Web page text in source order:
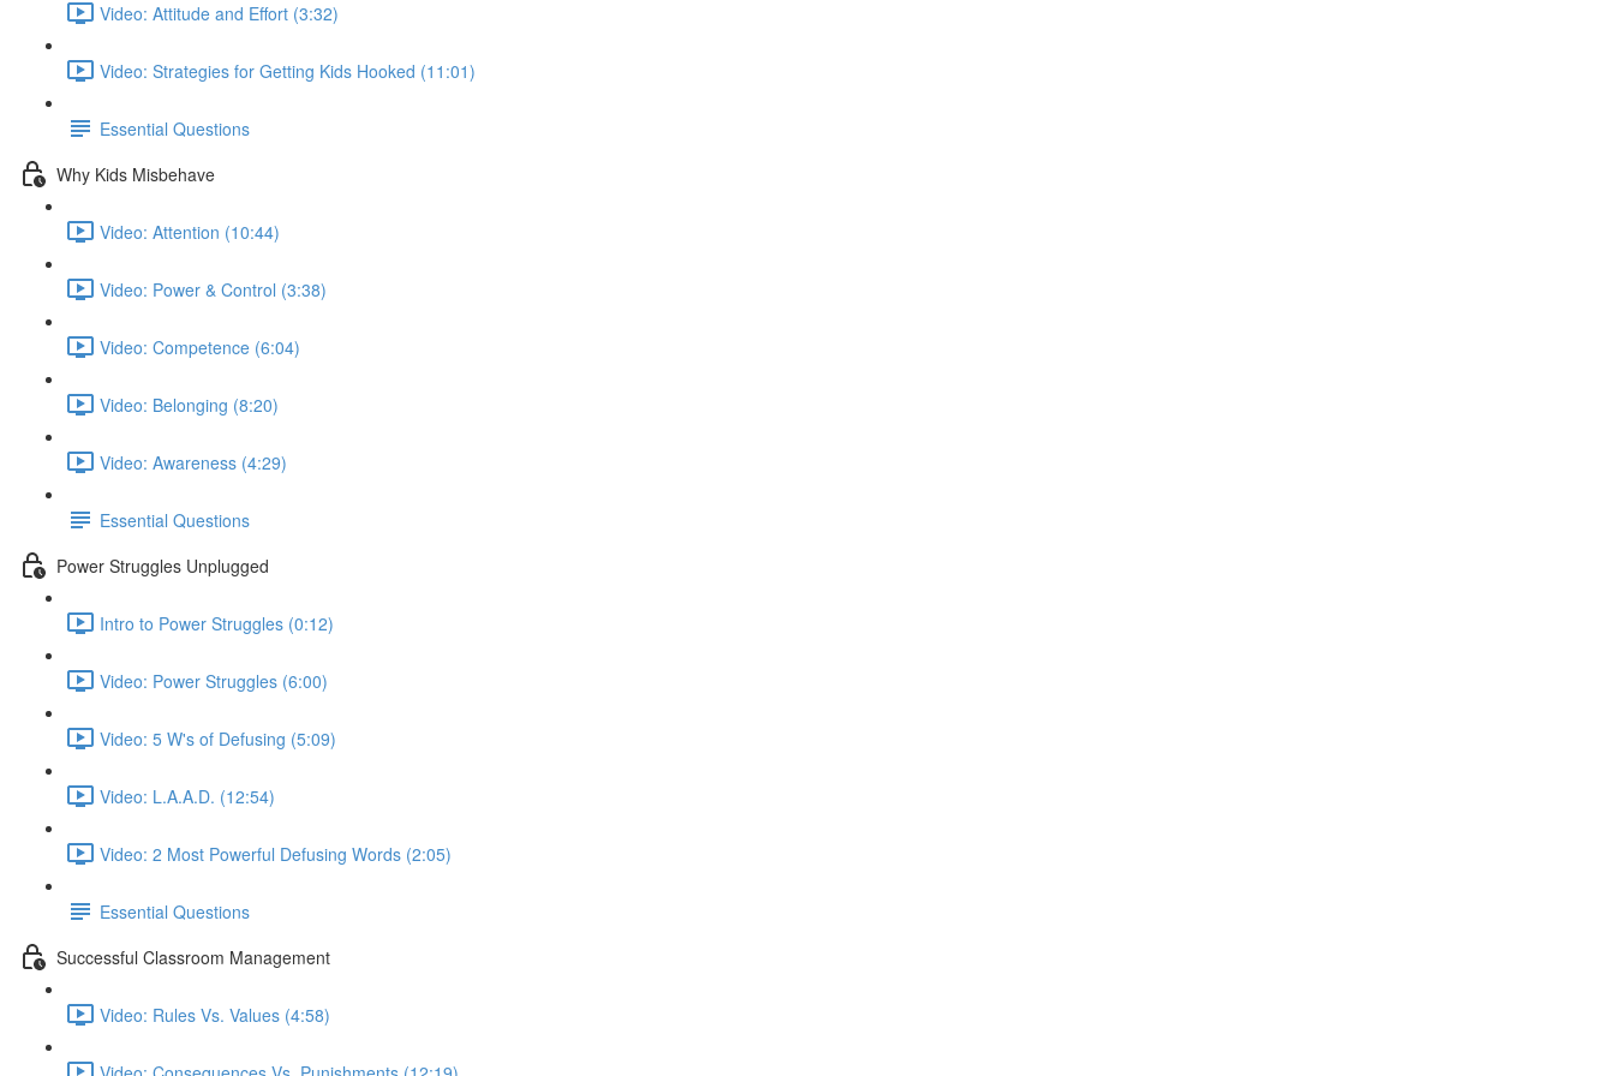
Video: Attitude and Effort (3:32)
Video: Strategies for Getting Kids Hooked (11:01)
Essential Questions
Why Kids Misbehave
Video: Attention (10:44)
Video: Power & Control (3:38)
Video: Competence (6:04)
Video: Belonging (8:20)
Video: Awareness (4:29)
Essential Questions
Power Struggles Unplugged
Intro to Power Struggles (0:12)
Video: Power Struggles (6:00)
Video: 5 W's of Defusing (5:09)
Video: L.A.A.D. (12:54)
Video: 2 Most Powerful Defusing Words (2:05)
Essential Questions
Successful Classroom Management
Video: Rules Vs. Values (4:58)